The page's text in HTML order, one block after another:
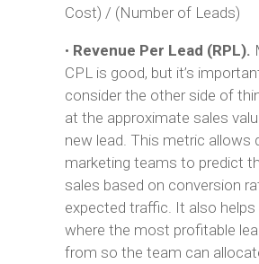
Cost) / (Number of Leads)
• Revenue Per Lead (RPL).
CPL is good, but it’s
consider the other side of
at the approximate sales
new lead. This metric allows
marketing teams to predict
sales based on conversion
expected traffic. It also helps
where the most profitable
from so the team can